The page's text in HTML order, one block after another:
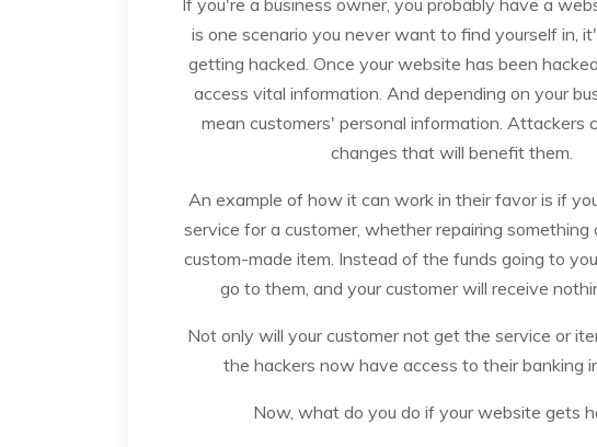
If you're a business owner, you probably have a
is one scenario you never want to find yourself in,
getting hacked. Once your website has been
access vital information. And depending on your
mean customers' personal information. Attackers
changes that will benefit them.
An example of how it can work in their favor is if
service for a customer, whether repairing something
custom-made item. Instead of the funds going to
go to them, and your customer will receive
Not only will your customer not get the service or
the hackers now have access to their banking
Now, what do you do if your website gets